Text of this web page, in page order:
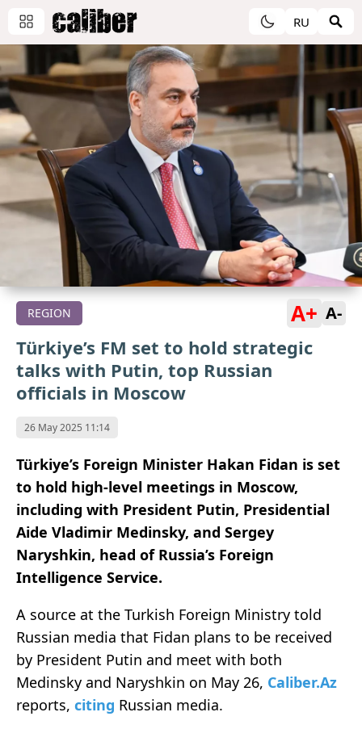
RU
REGION A+ A-
Türkiye’s FM set to hold strategic
talks with Putin, top Russian
officials in Moscow
26 May 2025 11:14
Türkiye’s Foreign Minister Hakan Fidan is set
to hold high-level meetings in Moscow,
including with President Putin, Presidential
Aide Vladimir Medinsky, and Sergey
Naryshkin, head of Russia’s Foreign
Intelligence Service.
A source at the Turkish Foreign Ministry told
Russian media that Fidan plans to be received
by President Putin and meet with both
Medinsky and Naryshkin on May 26, Caliber.Az
reports, citing Russian media.